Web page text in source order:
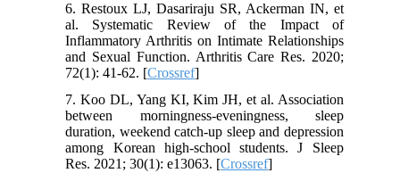
6. Restoux LJ, Dasariraju SR, Ackerman IN, et
al. Systematic Review of the Impact of
Inflammatory Arthritis on Intimate Relationships
and Sexual Function. Arthritis Care Res. 2020;
72(1): 41-62. [Crossref]
7. Koo DL, Yang KI, Kim JH, et al. Association
between morningness‐eveningness, sleep
duration, weekend catch‐up sleep and depression
among Korean high‐school students. J Sleep
Res. 2021; 30(1): e13063. [Crossref]